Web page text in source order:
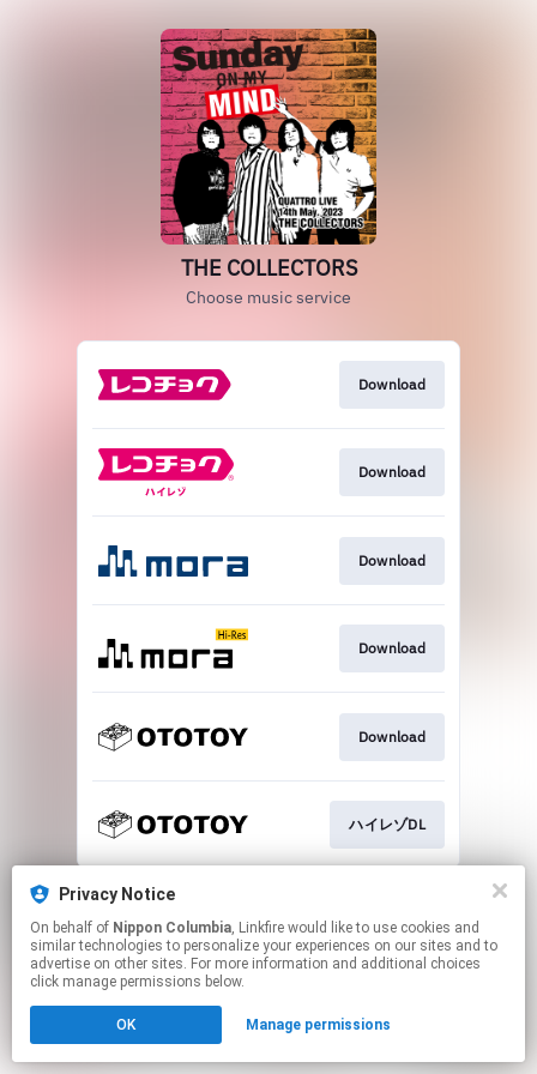
Privacy Notice
On behalf of Nippon Columbia, Linkfire would like to use cookies and
similar technologies to personalize your experiences on our sites and to
advertise on other sites. For more information and additional choices
click manage permissions below.
OK Manage permissions
THE COLLECTORS
Choose music service
Download
Download
Download
Download
Download
ハイレゾDL
This page may contain affiliate links.
Click hereto manage your permissions.